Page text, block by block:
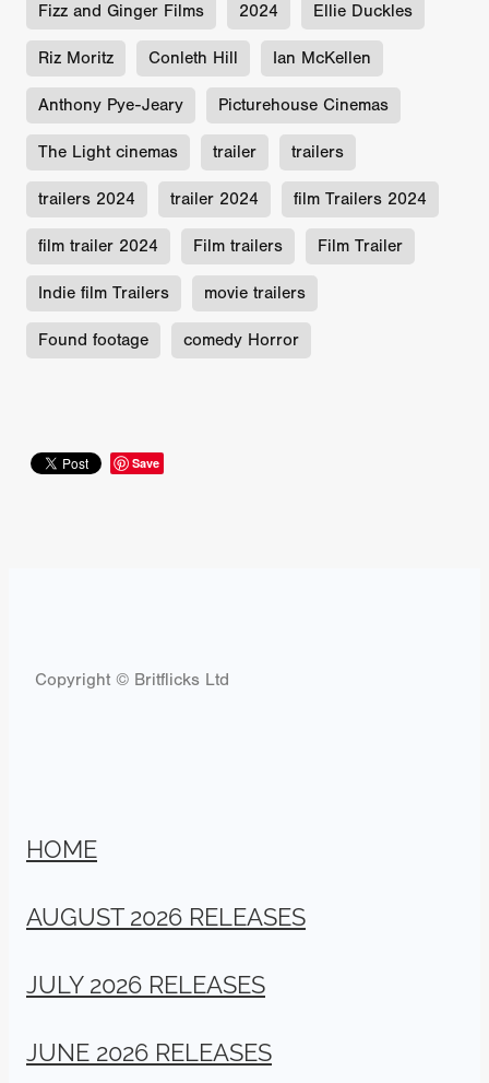
Fizz and Ginger Films 2024 Ellie Duckles
Riz Moritz Conleth Hill Ian McKellen
Anthony Pye-Jeary Picturehouse Cinemas
The Light cinemas trailer trailers
trailers 2024 trailer 2024 film Trailers 2024
film trailer 2024 Film trailers Film Trailer
Indie film Trailers movie trailers
Found footage comedy Horror
Save
Copyright © Britflicks Ltd
HOME
AUGUST 2026 RELEASES
JULY 2026 RELEASES
JUNE 2026 RELEASES